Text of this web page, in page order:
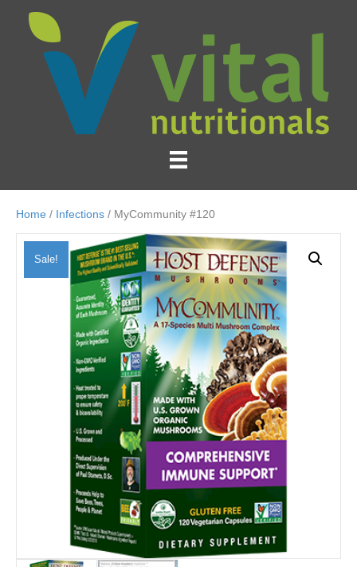
Home / Infections / MyCommunity #120
Sale!